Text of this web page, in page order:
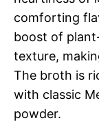
comforting
boost of
texture,
The broth is
with classic
powder.